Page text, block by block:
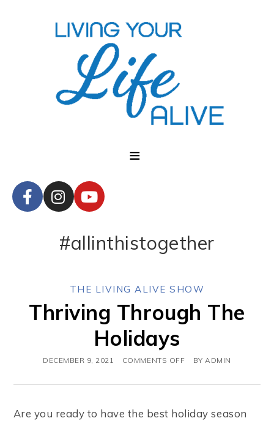
#allinthistogether
THE LIVING ALIVE SHOW
Thriving Through The
Holidays
DECEMBER 9, 2021 COMMENTS OFF BY ADMIN
Are you ready to have the best holiday season